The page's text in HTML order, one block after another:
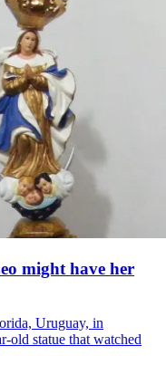
might have her
Uruguay, in
old statue that watched